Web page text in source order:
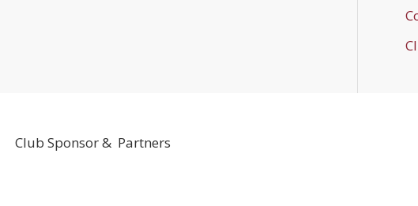
Club Sponsor & Partners